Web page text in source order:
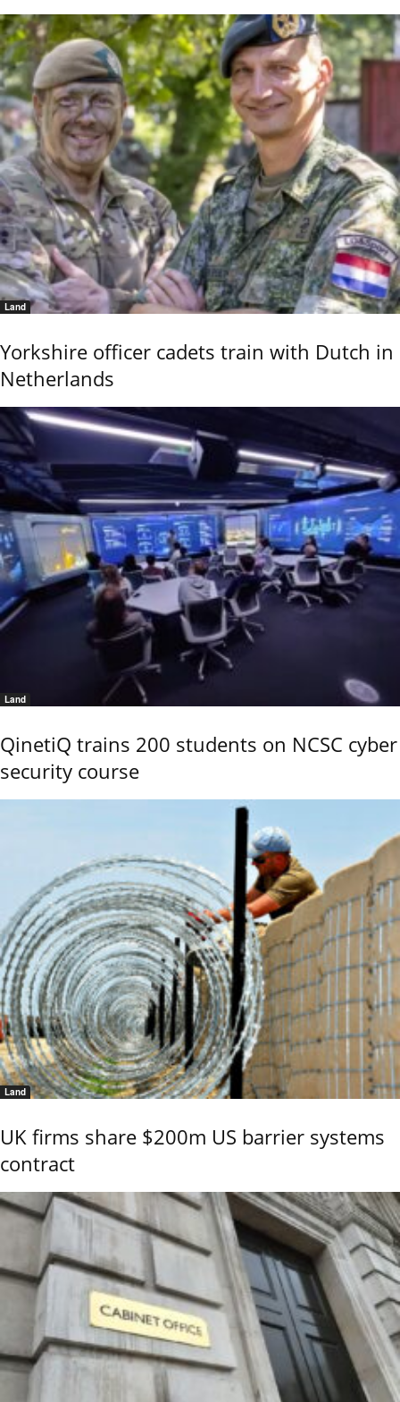
Land
Yorkshire officer cadets train with Dutch in
Netherlands
Land
QinetiQ trains 200 students on NCSC cyber
security course
Land
UK firms share $200m US barrier systems
contract